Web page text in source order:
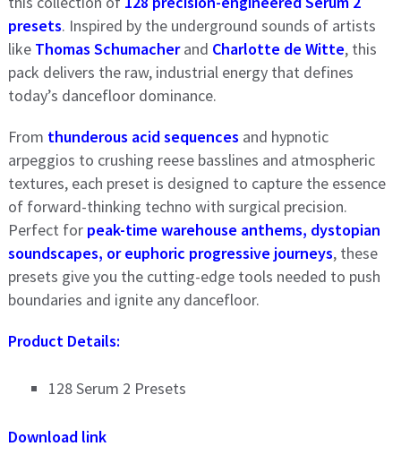
presets. Inspired by the underground sounds of artists
like Thomas Schumacherand Charlotte de Witte, this
pack delivers the raw, industrial energy that defines
today’s dancefloor dominance.
From thunderous acid sequences and hypnotic
arpeggios to crushing reese basslines and atmospheric
textures, each preset is designed to capture the essence
of forward-thinking techno with surgical precision.
Perfect for peak-time warehouse anthems, dystopian
soundscapes, or euphoric progressive journeys, these
presets give you the cutting-edge tools needed to push
boundaries and ignite any dancefloor.
Product Details:
128 Serum 2 Presets
Download link